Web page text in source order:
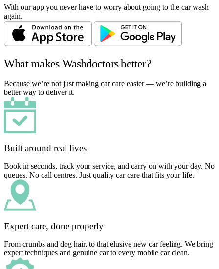
With our app you never have to worry about going to the car wash
again.
What makes Washdoctors better?
Because we’re not just making car care easier — we’re building a
better way to deliver it.
Built around real lives
Book in seconds, track your service, and carry on with your day. No
queues. No call centres. Just quality car care that fits your life.
Expert care, done properly
From crumbs and dog hair, to that elusive new car feeling. We bring
expert techniques and genuine car to every mobile car clean.